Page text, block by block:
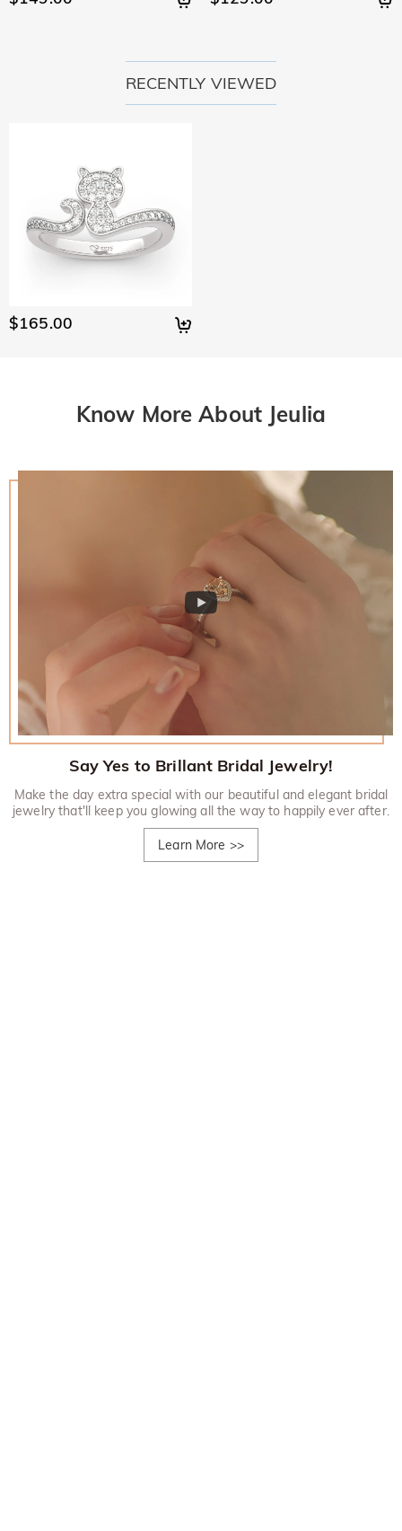
RECENTLY VIEWED
$165.00
Know More About Jeulia
Say Yes to Brillant Bridal Jewelry!
Make the day extra special with our beautiful and elegant bridal
jewelry that'll keep you glowing all the way to happily ever after.
Learn More >>